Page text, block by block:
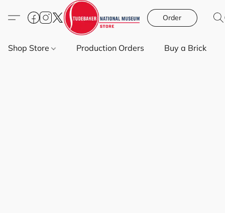
Order
Shop Store Production Orders Buy a Brick